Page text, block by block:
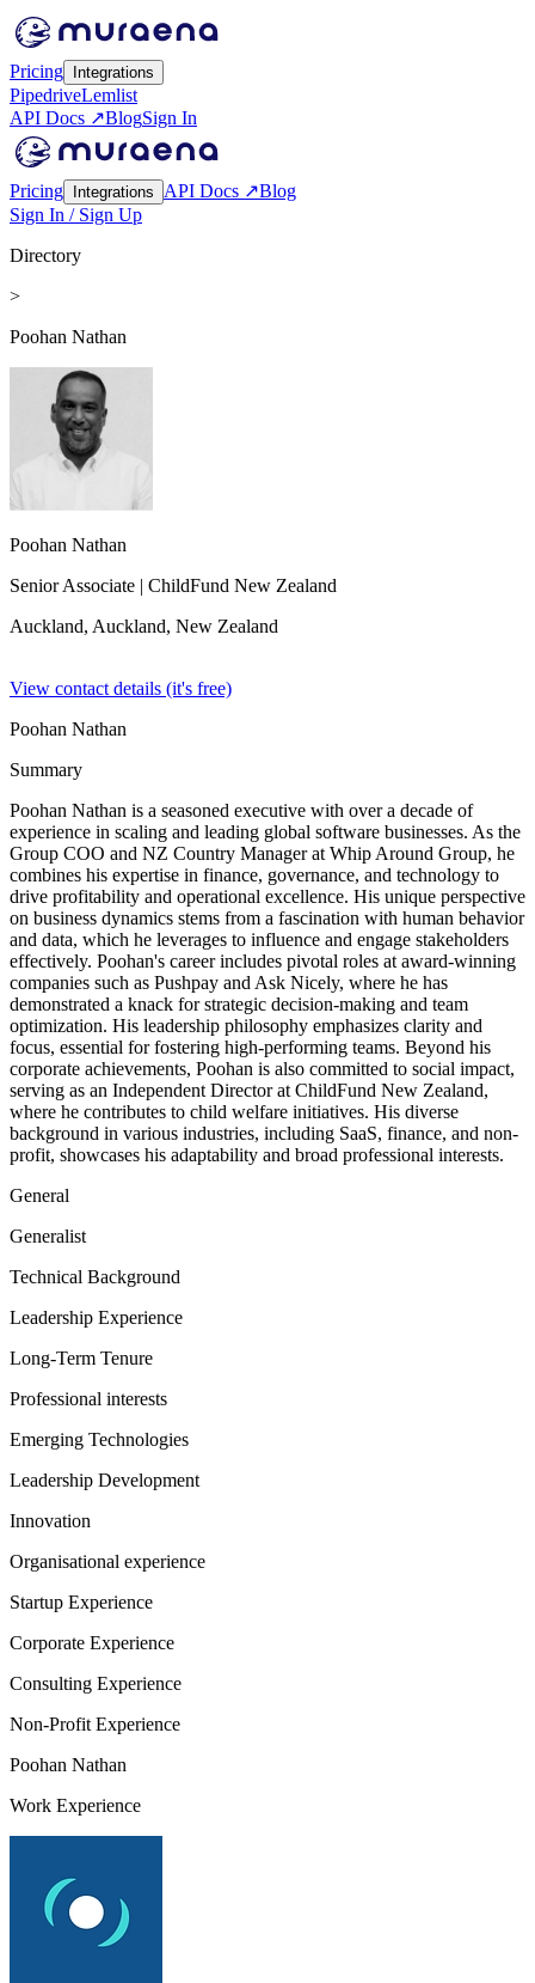
Pricing Integrations
PipedriveLemlist
API Docs ↗BlogSign In
Pricing Integrations API Docs ↗Blog
Sign In / Sign Up
Directory
>
Poohan Nathan
Poohan Nathan
Senior Associate | ChildFund New Zealand
Auckland, Auckland, New Zealand
View contact details (it's free)
Poohan Nathan
Summary
Poohan Nathan is a seasoned executive with over a decade of
experience in scaling and leading global software businesses. As the
Group COO and NZ Country Manager at Whip Around Group, he
combines his expertise in finance, governance, and technology to
drive profitability and operational excellence. His unique perspective
on business dynamics stems from a fascination with human behavior
and data, which he leverages to influence and engage stakeholders
effectively. Poohan's career includes pivotal roles at award-winning
companies such as Pushpay and Ask Nicely, where he has
demonstrated a knack for strategic decision-making and team
optimization. His leadership philosophy emphasizes clarity and
focus, essential for fostering high-performing teams. Beyond his
corporate achievements, Poohan is also committed to social impact,
serving as an Independent Director at ChildFund New Zealand,
where he contributes to child welfare initiatives. His diverse
background in various industries, including SaaS, finance, and non-
profit, showcases his adaptability and broad professional interests.
General
Generalist
Technical Background
Leadership Experience
Long-Term Tenure
Professional interests
Emerging Technologies
Leadership Development
Innovation
Organisational experience
Startup Experience
Corporate Experience
Consulting Experience
Non-Profit Experience
Poohan Nathan
Work Experience